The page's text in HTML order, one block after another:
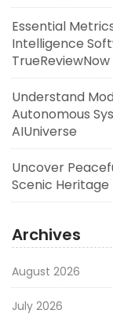
Essential
Intelligence
TrueReviewNow
Understand
Autonomous
AIUniverse
Uncover
Scenic
Archives
August 2026
July 2026